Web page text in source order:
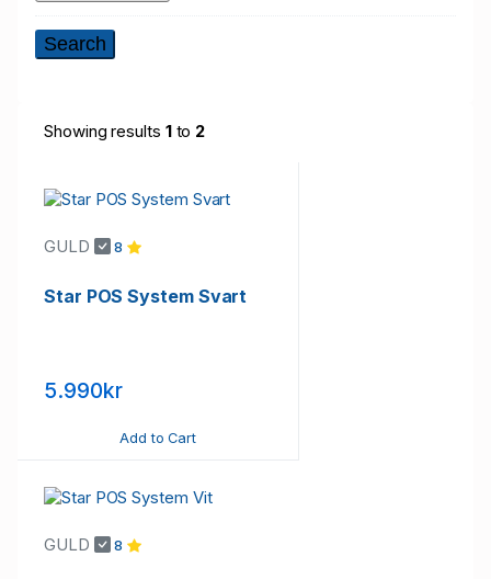
Showing results 1to 2
GULD 8
Star POS System Svart
5.990kr
Add to Cart
GULD 8